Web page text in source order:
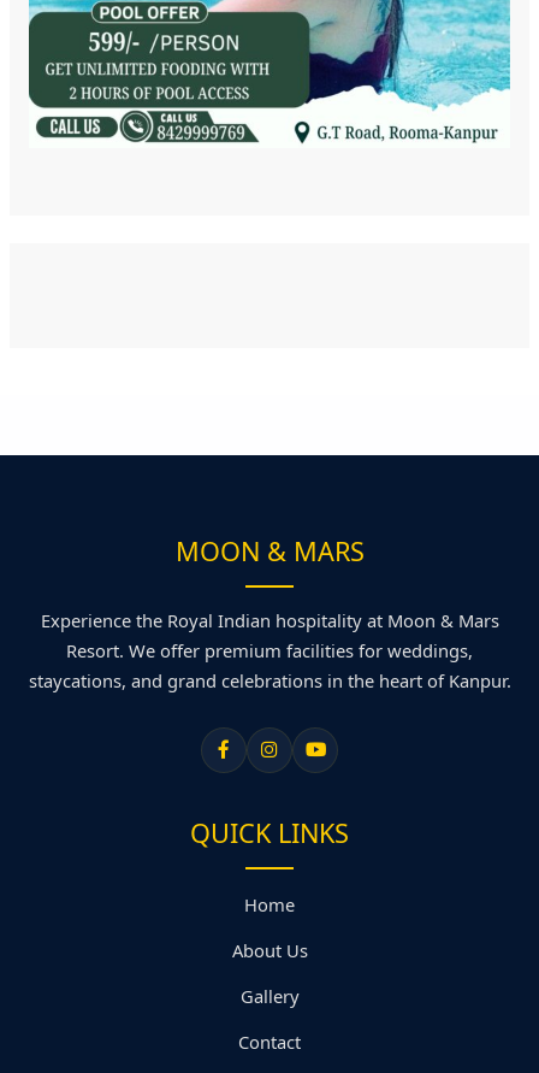
MOON & MARS
Experience the Royal Indian hospitality at Moon & Mars
Resort. We offer premium facilities for weddings,
staycations, and grand celebrations in the heart of Kanpur.
QUICK LINKS
Home
About Us
Gallery
Contact